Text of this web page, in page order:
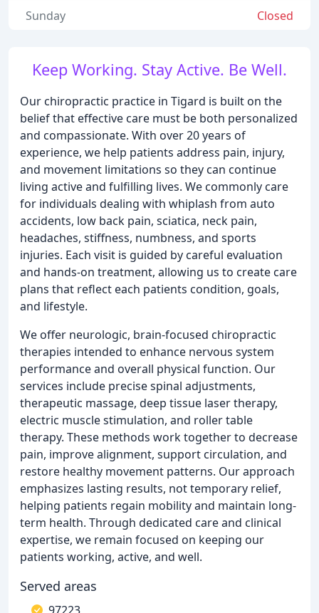
Keep Working. Stay Active. Be Well.
Our chiropractic practice in Tigard is built on the
belief that effective care must be both personalized
and compassionate. With over 20 years of
experience, we help patients address pain, injury,
and movement limitations so they can continue
living active and fulfilling lives. We commonly care
for individuals dealing with whiplash from auto
accidents, low back pain, sciatica, neck pain,
headaches, stiffness, numbness, and sports
injuries. Each visit is guided by careful evaluation
and hands-on treatment, allowing us to create care
plans that reflect each patients condition, goals,
and lifestyle.
We offer neurologic, brain-focused chiropractic
therapies intended to enhance nervous system
performance and overall physical function. Our
services include precise spinal adjustments,
therapeutic massage, deep tissue laser therapy,
electric muscle stimulation, and roller table
therapy. These methods work together to decrease
pain, improve alignment, support circulation, and
restore healthy movement patterns. Our approach
emphasizes lasting results, not temporary relief,
helping patients regain mobility and maintain long-
term health. Through dedicated care and clinical
expertise, we remain focused on keeping our
patients working, active, and well.
Served areas
Closed
Sunday